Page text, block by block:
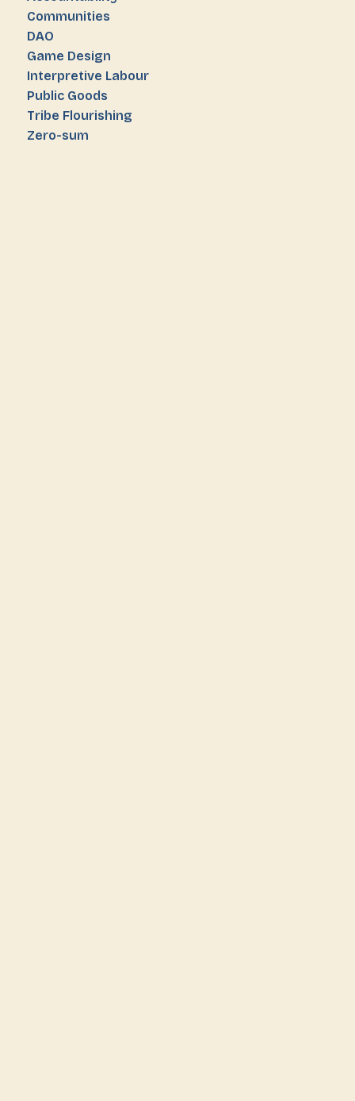
Communities
DAO
Game Design
Interpretive Labour
Public Goods
Tribe Flourishing
Zero-sum